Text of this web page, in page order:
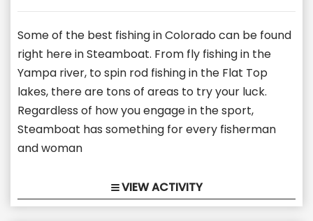
Some of the best fishing in Colorado can be found
right here in Steamboat. From fly fishing in the
Yampa river, to spin rod fishing in the Flat Top
lakes, there are tons of areas to try your luck.
Regardless of how you engage in the sport,
Steamboat has something for every fisherman
and woman
VIEW ACTIVITY